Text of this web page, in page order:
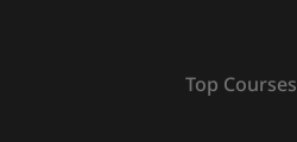
Top Courses